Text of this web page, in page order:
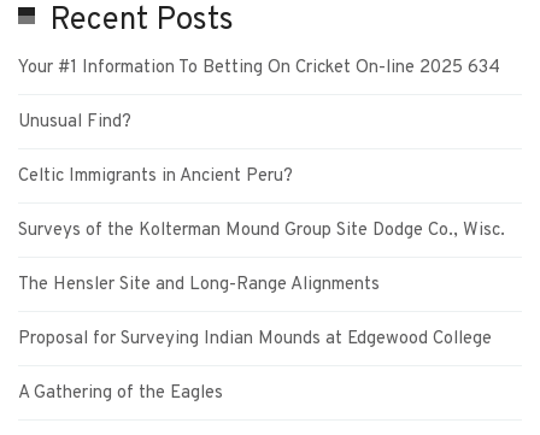
Recent Posts
Your #1 Information To Betting On Cricket On-line 2025 634
Unusual Find?
Celtic Immigrants in Ancient Peru?
Surveys of the Kolterman Mound Group Site Dodge Co., Wisc.
The Hensler Site and Long-Range Alignments
Proposal for Surveying Indian Mounds at Edgewood College
A Gathering of the Eagles